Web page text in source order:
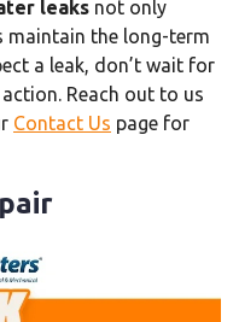
leaks not only
maintain the long-term
a leak, don’t wait for
Reach out to us
Contact Us page for